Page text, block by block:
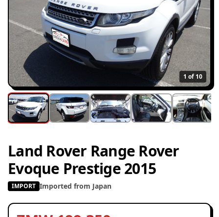
1 of 10
Land Rover Range Rover
Evoque Prestige 2015
IMPORT Imported from Japan